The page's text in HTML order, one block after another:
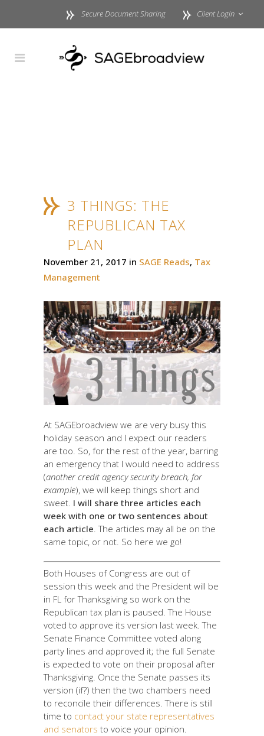
Secure Document Sharing Client Login
3 THINGS: THE
REPUBLICAN TAX
PLAN
November 21, 2017 in SAGE Reads, Tax
Management
At SAGEbroadview we are very busy this
holiday season and I expect our readers
are too. So, for the rest of the year, barring
an emergency that I would need to address
(another credit agency security breach, for
example), we will keep things short and
sweet. I will share three articles each
week with one or two sentences about
each article . The articles may all be on the
same topic, or not. So here we go!
Both Houses of Congress are out of
session this week and the President will be
in FL for Thanksgiving so work on the
Republican tax plan is paused. The House
voted to approve its version last week. The
Senate Finance Committee voted along
party lines and approved it; the full Senate
is expected to vote on their proposal after
Thanksgiving. Once the Senate passes its
version (if?) then the two chambers need
to reconcile their differences. There is still
time to contact your state representatives
and senators to voice your opinion.